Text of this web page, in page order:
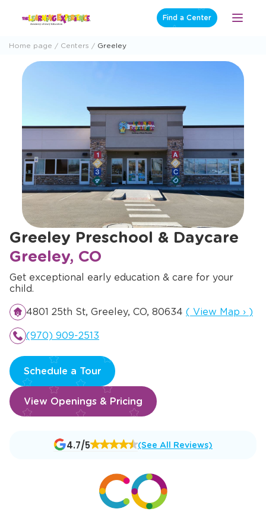
Find a Center
Open
Home page Centers Greeley
Greeley Preschool & Daycare
Greeley, CO
Get exceptional early education & care for your
child.
4801 25th St, Greeley, CO, 80634 Opens a new
( View Map › )
(970) 909-2513
Schedule a Tour
View Openings & Pricing
Opens
window
4.7/5 (See All Reviews)